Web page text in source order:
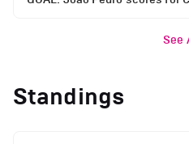
See
Standings